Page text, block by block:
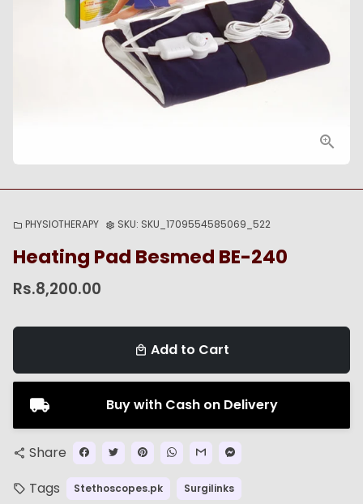
folder PHYSIOTHERAPY settings SKU: SKU_1709554585069_522
Heating Pad Besmed BE-240
Rs.8,200.00
local_mall Add to Cart
Buy with Cash on Delivery
share Share
local_offer Tags Stethoscopes.pk Surgilinks